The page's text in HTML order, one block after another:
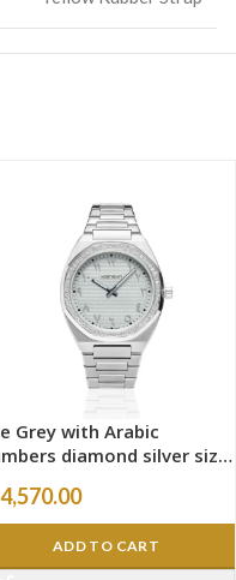
Grey with Arabic
diamond silver size
4,570.00
ADD TO CART